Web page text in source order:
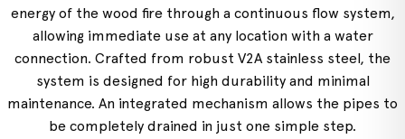
energy of the wood fire through a continuous flow system,
allowing immediate use at any location with a water
connection. Crafted from robust V2A stainless steel, the
system is designed for high durability and minimal
maintenance. An integrated mechanism allows the pipes to
be completely drained in just one simple step.